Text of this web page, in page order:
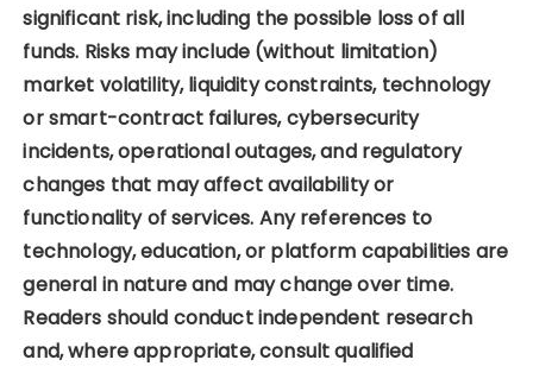
significant risk, including the possible loss of all
funds. Risks may include (without limitation)
market volatility, liquidity constraints, technology
or smart-contract failures, cybersecurity
incidents, operational outages, and regulatory
changes that may affect availability or
functionality of services. Any references to
technology, education, or platform capabilities are
general in nature and may change over time.
Readers should conduct independent research
and, where appropriate, consult qualified